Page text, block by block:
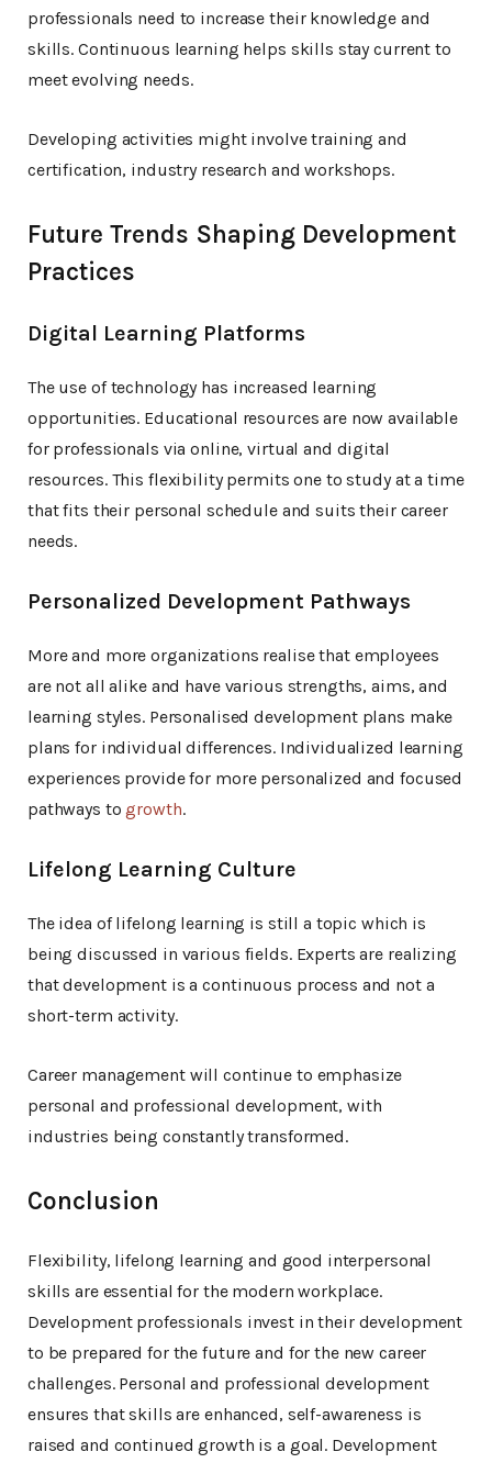
professionals need to increase their knowledge and
skills. Continuous learning helps skills stay current to
meet evolving needs.
Developing activities might involve training and
certification, industry research and workshops.
Future Trends Shaping Development
Practices
Digital Learning Platforms
The use of technology has increased learning
opportunities. Educational resources are now available
for professionals via online, virtual and digital
resources. This flexibility permits one to study at a time
that fits their personal schedule and suits their career
needs.
Personalized Development Pathways
More and more organizations realise that employees
are not all alike and have various strengths, aims, and
learning styles. Personalised development plans make
plans for individual differences. Individualized learning
experiences provide for more personalized and focused
pathways togrowth.
Lifelong Learning Culture
The idea of lifelong learning is still a topic which is
being discussed in various fields. Experts are realizing
that development is a continuous process and not a
short-term activity.
Career management will continue to emphasize
personal and professional development, with
industries being constantly transformed.
Conclusion
Flexibility, lifelong learning and good interpersonal
skills are essential for the modern workplace.
Development professionals invest in their development
to be prepared for the future and for the new career
challenges. Personal and professional development
ensures that skills are enhanced, self-awareness is
raised and continued growth is a goal. Development